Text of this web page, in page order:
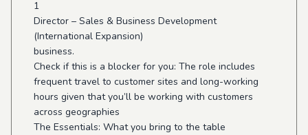
1
Director – Sales & Business Development
(International Expansion)
business.
Check if this is a blocker for you: The role includes
frequent travel to customer sites and long-working
hours given that you’ll be working with customers
across geographies
The Essentials: What you bring to the table